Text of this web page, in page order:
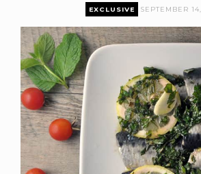
EXCLUSIVE SEPTEMBER